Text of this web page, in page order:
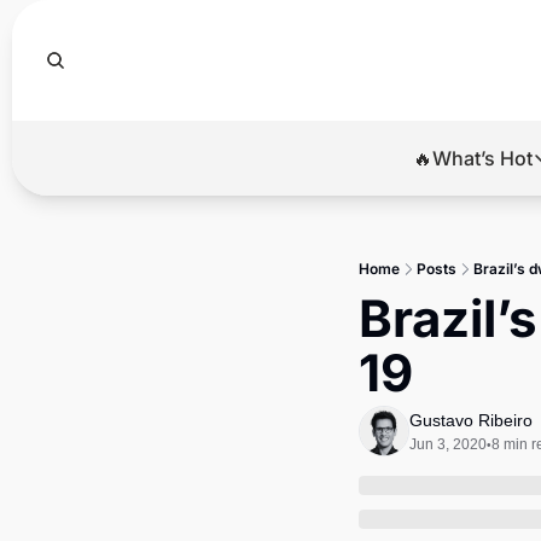
🔥What’s Hot
Home Posts Brazil’s
19
Gustavo Ribeiro
Jun 3, 2020•8 min